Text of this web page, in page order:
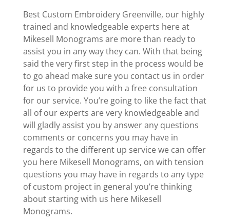
Best Custom Embroidery Greenville, our highly
trained and knowledgeable experts here at
Mikesell Monograms are more than ready to
assist you in any way they can. With that being
said the very first step in the process would be
to go ahead make sure you contact us in order
for us to provide you with a free consultation
for our service. You’re going to like the fact that
all of our experts are very knowledgeable and
will gladly assist you by answer any questions
comments or concerns you may have in
regards to the different up service we can offer
you here Mikesell Monograms, on with tension
questions you may have in regards to any type
of custom project in general you’re thinking
about starting with us here Mikesell
Monograms.